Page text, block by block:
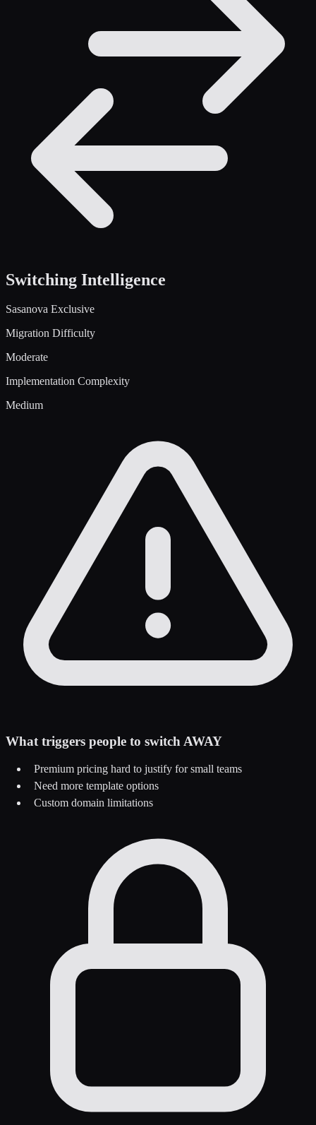
Switching Intelligence
Sasanova Exclusive
Migration Difficulty
Moderate
Implementation Complexity
Medium
What triggers people to switch AWAY
Premium pricing hard to justify for small teams
Need more template options
Custom domain limitations